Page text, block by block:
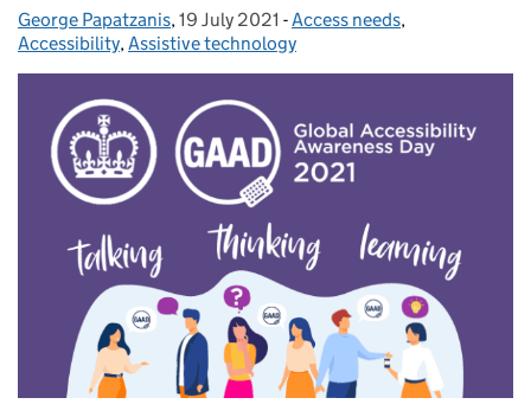
Posted by:
George Papatzanis, Posted on:
19 July 2021 - Categories:
Access needs,
Accessibility, Assistive technology